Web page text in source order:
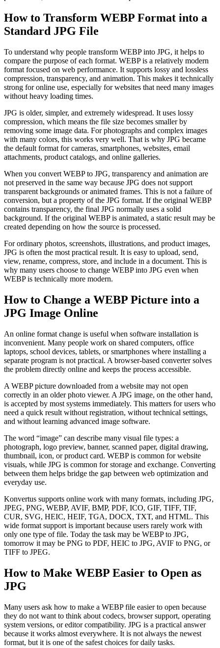
How to Transform WEBP Format into a
Standard JPG File
To understand why people transform WEBP into JPG, it helps to
compare the purpose of each format. WEBP is a relatively modern
format focused on web performance. It supports lossy and lossless
compression, transparency, and animation. This makes it technically
strong for online use, especially for websites that need many images
without heavy loading times.
JPG is older, simpler, and extremely widespread. It uses lossy
compression, which means the file size becomes smaller by
removing some image data. For photographs and complex images
with many colors, this works very well. That is why JPG became
the default format for cameras, smartphones, websites, email
attachments, product catalogs, and online galleries.
When you convert WEBP to JPG, transparency and animation are
not preserved in the same way because JPG does not support
transparent backgrounds or animated frames. This is not a failure of
conversion, but a property of the JPG format. If the original WEBP
contains transparency, the final JPG normally uses a solid
background. If the original WEBP is animated, a static result may be
created depending on how the source is processed.
For ordinary photos, screenshots, illustrations, and product images,
JPG is often the most practical result. It is easy to upload, send,
view, rename, compress, store, and include in a document. This is
why many users choose to change WEBP into JPG even when
WEBP is technically more modern.
How to Change a WEBP Picture into a
JPG Image Online
An online format change is useful when software installation is
inconvenient. Many people work on shared computers, office
laptops, school devices, tablets, or smartphones where installing a
separate program is not practical. A browser-based converter solves
the problem directly online and keeps the process accessible.
A WEBP picture downloaded from a website may not open
correctly in an older photo viewer. A JPG image, on the other hand,
is accepted by most systems immediately. This matters for users who
need a quick result without registration, without technical settings,
and without learning advanced image software.
The word “image” can describe many visual file types: a
photograph, logo preview, banner, scanned paper, digital drawing,
thumbnail, icon, or product card. WEBP is common for website
visuals, while JPG is common for storage and exchange. Converting
between them helps bridge the gap between web optimization and
everyday use.
Konvertus supports online work with many formats, including JPG,
JPEG, PNG, WEBP, AVIF, BMP, PDF, ICO, GIF, TIFF, TIF,
CUR, SVG, HEIC, HEIF, TGA, DOCX, TXT, and HTML. This
wide format support is important because users rarely work with
only one type of file. Today the task may be WEBP to JPG,
tomorrow it may be PNG to PDF, HEIC to JPG, AVIF to PNG, or
TIFF to JPEG.
How to Make WEBP Easier to Open as
JPG
Many users ask how to make a WEBP file easier to open because
they do not want to think about codecs, browser support, operating
system versions, or editor compatibility. JPG is a practical answer
because it works almost everywhere. It is not always the newest
format, but it is one of the safest choices for daily tasks.